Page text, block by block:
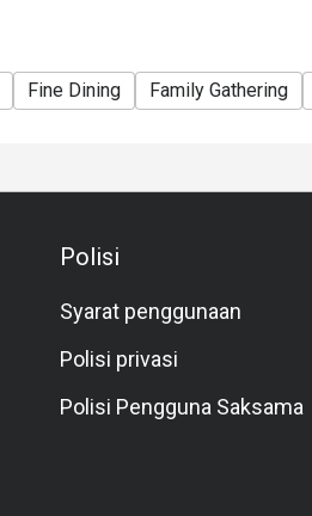
Fine Dining Family Gathering
Polisi
Syarat penggunaan
Polisi privasi
Polisi Pengguna Saksama